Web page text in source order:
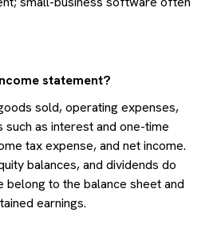
statement?
sold, operating expenses,
such as interest and one-time
tax expense, and net income.
balances, and dividends do
to the balance sheet and
earnings.